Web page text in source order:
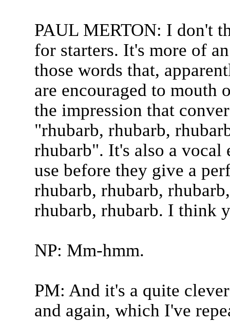
PAUL MERTON: I don't
for starters. It's more of
those words that,
are encouraged to mouth
the impression that
"rhubarb, rhubarb,
rhubarb". It's also a vocal
use before they give a
rhubarb, rhubarb,
rhubarb, rhubarb. I think
NP: Mm-hmm.
PM: And it's a quite
and again, which I've